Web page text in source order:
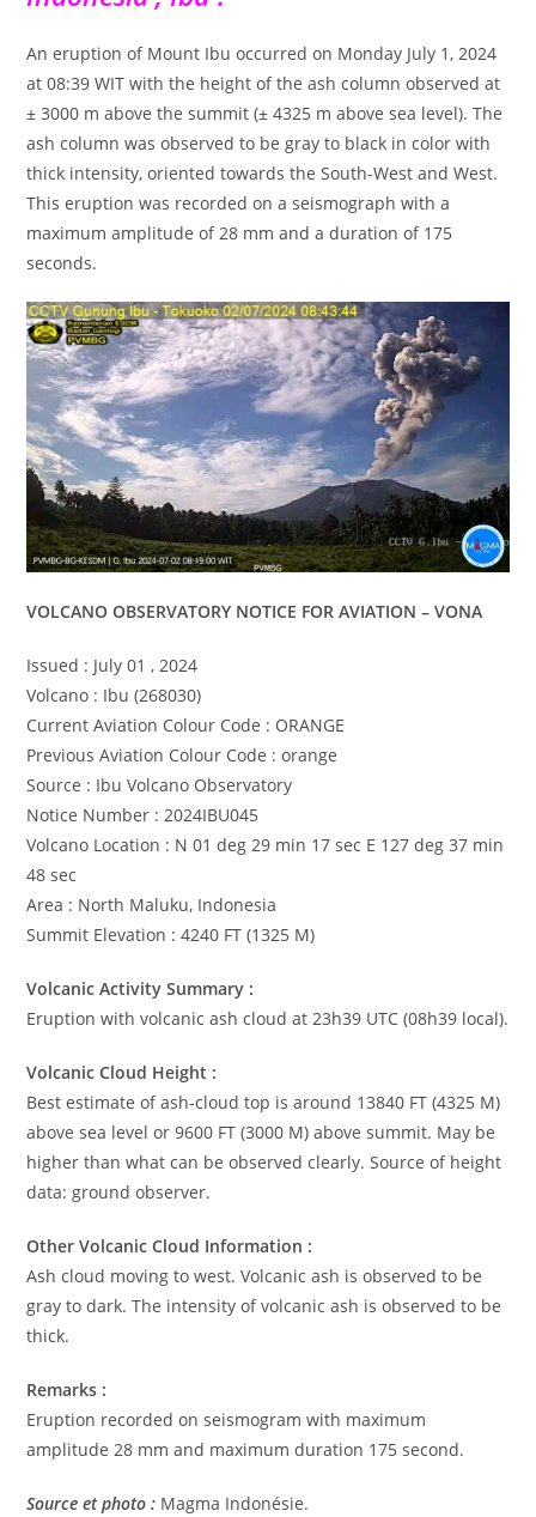
An eruption of Mount Ibu occurred on Monday July 1, 2024
at 08:39 WIT with the height of the ash column observed at
± 3000 m above the summit (± 4325 m above sea level). The
ash column was observed to be gray to black in color with
thick intensity, oriented towards the South-West and West.
This eruption was recorded on a seismograph with a
maximum amplitude of 28 mm and a duration of 175
seconds.
VOLCANO OBSERVATORY NOTICE FOR AVIATION – VONA
Issued : July 01 , 2024
Volcano : Ibu (268030)
Current Aviation Colour Code : ORANGE
Previous Aviation Colour Code : orange
Source : Ibu Volcano Observatory
Notice Number : 2024IBU045
Volcano Location : N 01 deg 29 min 17 sec E 127 deg 37 min
48 sec
Area : North Maluku, Indonesia
Summit Elevation : 4240 FT (1325 M)
Volcanic Activity Summary :
Eruption with volcanic ash cloud at 23h39 UTC (08h39 local).
Volcanic Cloud Height :
Best estimate of ash-cloud top is around 13840 FT (4325 M)
above sea level or 9600 FT (3000 M) above summit. May be
higher than what can be observed clearly. Source of height
data: ground observer.
Other Volcanic Cloud Information :
Ash cloud moving to west. Volcanic ash is observed to be
gray to dark. The intensity of volcanic ash is observed to be
thick.
Remarks :
Eruption recorded on seismogram with maximum
amplitude 28 mm and maximum duration 175 second.
Source et photo : Magma Indonésie.